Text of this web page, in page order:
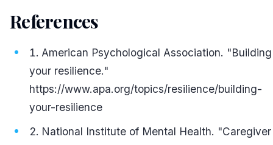
References
American Psychological Association. "Building
your resilience."
https://www.apa.org/topics/resilience/building-
your-resilience
National Institute of Mental Health. "Caregiver